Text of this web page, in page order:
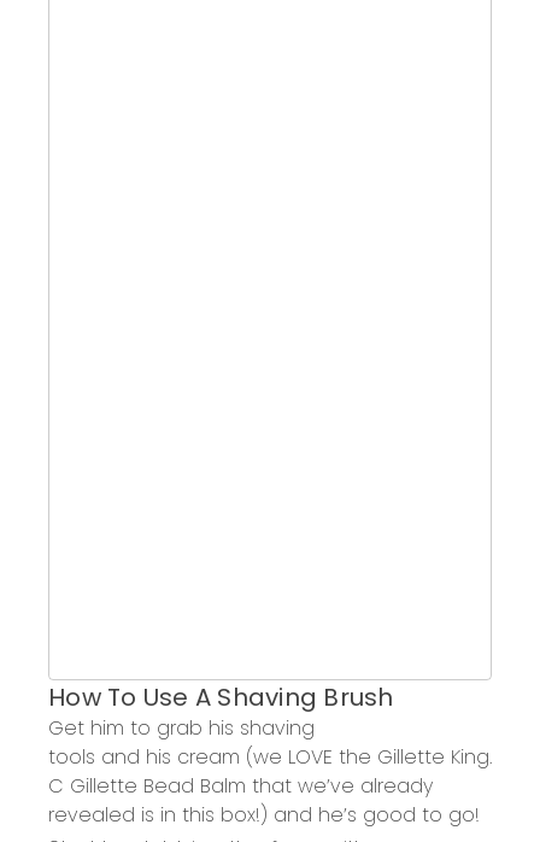
How To Use A Shaving Brush
Get him to grab his shaving
tools and his cream (we LOVE the Gillette King.
C Gillette Bead Balm that we’ve already
revealed is in this box!) and he’s good to go!